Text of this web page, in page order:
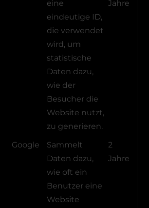
eine
eindeutige ID,
die verwendet
wird, um
statistische
Daten dazu,
wie der
Besucher die
Website nutzt,
zu generieren.
Jahre
Google
Sammelt
Daten dazu,
wie oft ein
Benutzer eine
Website
2
Jahre